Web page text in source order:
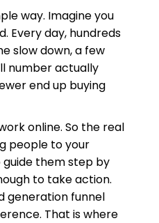
way. Imagine you
Every day, hundreds
slow down, a few
number actually
end up buying
online. So the real
people to your
guide them step by
to take action.
generation funnel
That is where